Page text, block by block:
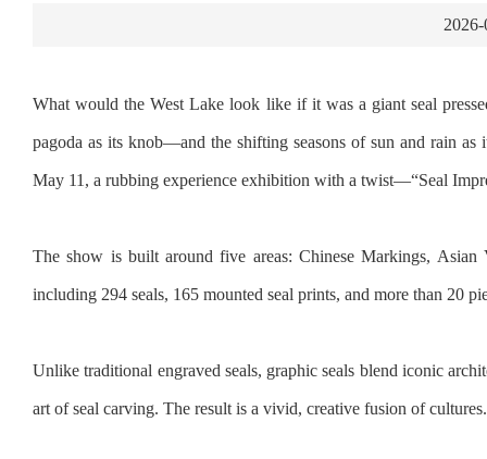
What would the West Lake look like if it was a giant seal
pagoda as its knob—and the shifting seasons of sun and rain
May 11, a rubbing experience exhibition with a twist—“Seal
The show is built around five areas: Chinese Markings,
including 294 seals, 165 mounted seal prints, and more than 20
Unlike traditional engraved seals, graphic seals blend iconic
art of seal carving. The result is a vivid, creative fusion of cultures.